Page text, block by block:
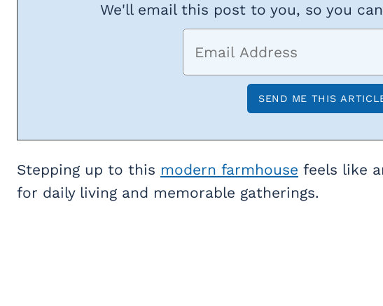
We'll email this post to you, so you
Stepping up to this modern farmhouse feels like
for daily living and memorable gatherings.